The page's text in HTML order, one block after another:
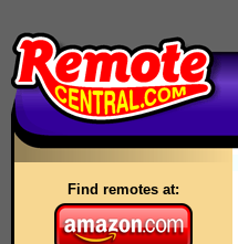
Find remotes at: